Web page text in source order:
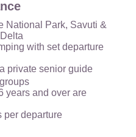
National Park, Savuti &
with set departure
private senior guide
years and over are
per departure